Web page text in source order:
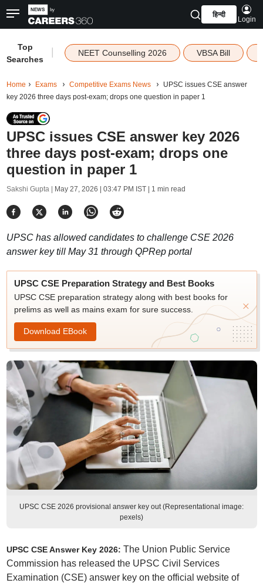
हिन्दी
Login
Top
Searches
NEET Counselling 2026 VBSA Bill
Home Exams Competitive Exams News
UPSC issues CSE answer
key 2026 three days post-exam; drops one question in paper 1
UPSC issues CSE answer key 2026
three days post-exam; drops one
question in paper 1
Sakshi Gupta | May 27, 2026 | 03:47 PM IST| 1 min read
UPSC has allowed candidates to challenge CSE 2026
answer key till May 31 through QPRep portal
UPSC CSE Preparation Strategy and Best Books
UPSC CSE preparation strategy along with best books for
prelims as well as mains exam for sure success.
Download EBook
UPSC CSE 2026 provisional answer key out (Representational image:
pexels)
UPSC CSE Answer Key 2026: The Union Public Service
Commission has released the UPSC Civil Services
Examination (CSE) answer key on the official website of